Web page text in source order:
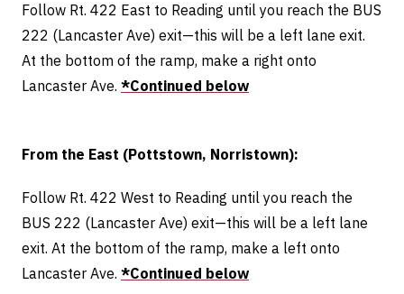
Follow Rt. 422 East to Reading until you reach the BUS
222 (Lancaster Ave) exit—this will be a left lane exit.
At the bottom of the ramp, make a right onto
Lancaster Ave. *Continued below
From the East (Pottstown, Norristown):
Follow Rt. 422 West to Reading until you reach the
BUS 222 (Lancaster Ave) exit—this will be a left lane
exit. At the bottom of the ramp, make a left onto
Lancaster Ave. *Continued below